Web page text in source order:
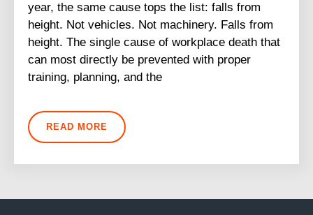
year, the same cause tops the list: falls from
height. Not vehicles. Not machinery. Falls from
height. The single cause of workplace death that
can most directly be prevented with proper
training, planning, and the
READ MORE